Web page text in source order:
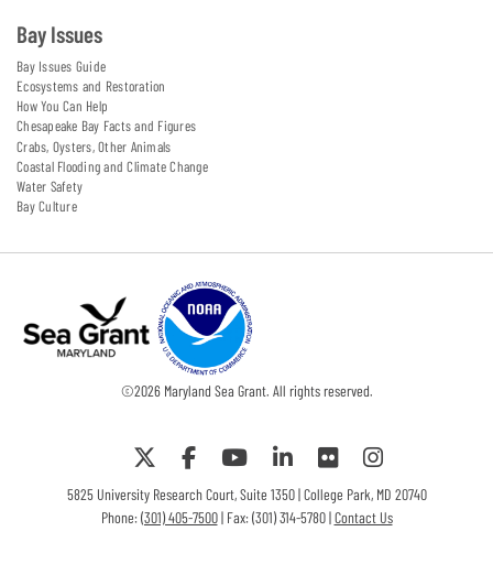
Bay Issues
Bay Issues Guide
Ecosystems and Restoration
How You Can Help
Chesapeake Bay Facts and Figures
Crabs, Oysters, Other Animals
Coastal Flooding and Climate Change
Water Safety
Bay Culture
©2026Maryland Sea Grant. All rights reserved.
5825 University Research Court, Suite 1350 | College Park, MD 20740
Phone:(301) 405-7500| Fax: (301) 314-5780 |Contact Us